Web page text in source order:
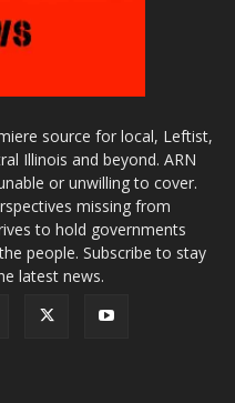
source for local, Leftist,
Illinois and beyond. ARN
or unwilling to cover.
missing from
to hold governments
people. Subscribe to stay
latest news.